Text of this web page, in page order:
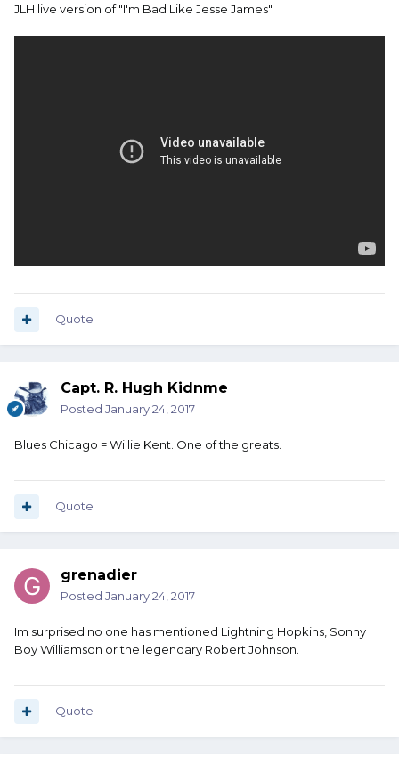
JLH live version of "I'm Bad Like Jesse James"
Quote
Capt. R. Hugh Kidnme
Posted January 24, 2017
Blues Chicago = Willie Kent. One of the greats.
Quote
grenadier
Posted January 24, 2017
Im surprised no one has mentioned Lightning Hopkins, Sonny
Boy Williamson or the legendary Robert Johnson.
Quote